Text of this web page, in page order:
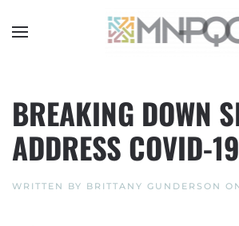
BREAKING DOWN
ADDRESS COVID-
WRITTEN BY BRITTANY GUNDERSON